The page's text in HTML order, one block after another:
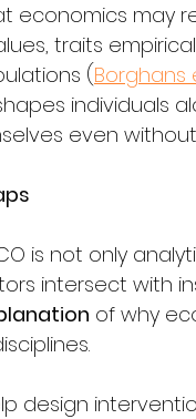
economics may
traits
(Borghans
individuals
even
is not only
intersect with
of why
design